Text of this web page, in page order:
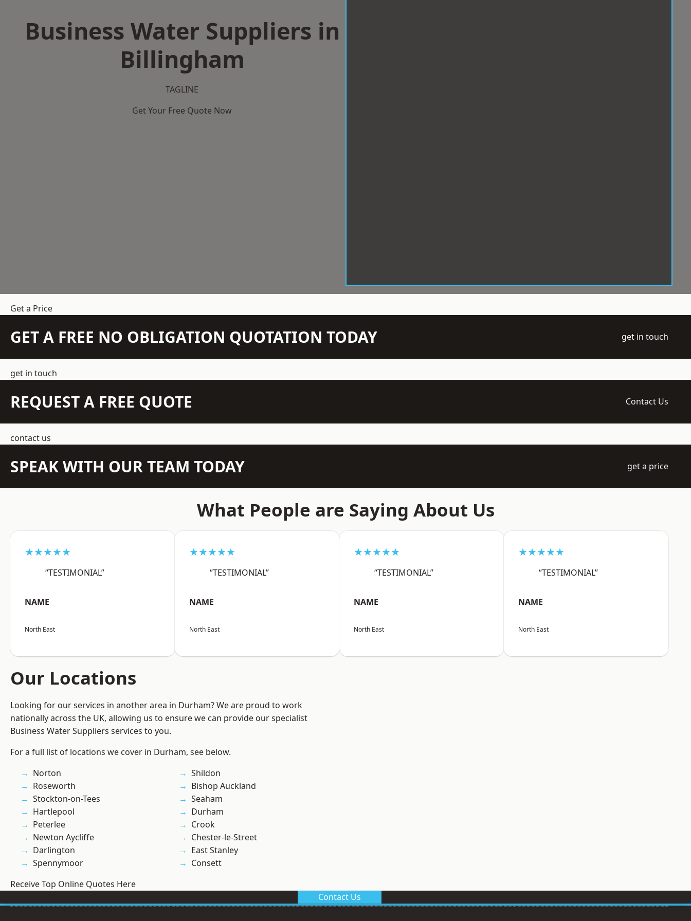
Business Water Suppliers in
Billingham
TAGLINE
Get Your Free Quote Now
Get a Price
GET A FREE NO OBLIGATION QUOTATION TODAY get in touch
get in touch
REQUEST A FREE QUOTE Contact Us
contact us
SPEAK WITH OUR TEAM TODAY get a price
What People are Saying About Us
★★★★★
“TESTIMONIAL”
NAME
North East
★★★★★
“TESTIMONIAL”
NAME
North East
★★★★★
“TESTIMONIAL”
NAME
North East
★★★★★
“TESTIMONIAL”
NAME
North East
Our Locations
Looking for our services in another area in Durham? We are proud to work
nationally across the UK, allowing us to ensure we can provide our specialist
Business Water Suppliers services to you.
For a full list of locations we cover in Durham, see below.
Norton
Roseworth
Stockton-on-Tees
Hartlepool
Peterlee
Newton Aycliffe
Darlington
Spennymoor
Shildon
Bishop Auckland
Seaham
Durham
Crook
Chester-le-Street
East Stanley
Consett
Receive Top Online Quotes Here
Contact Us